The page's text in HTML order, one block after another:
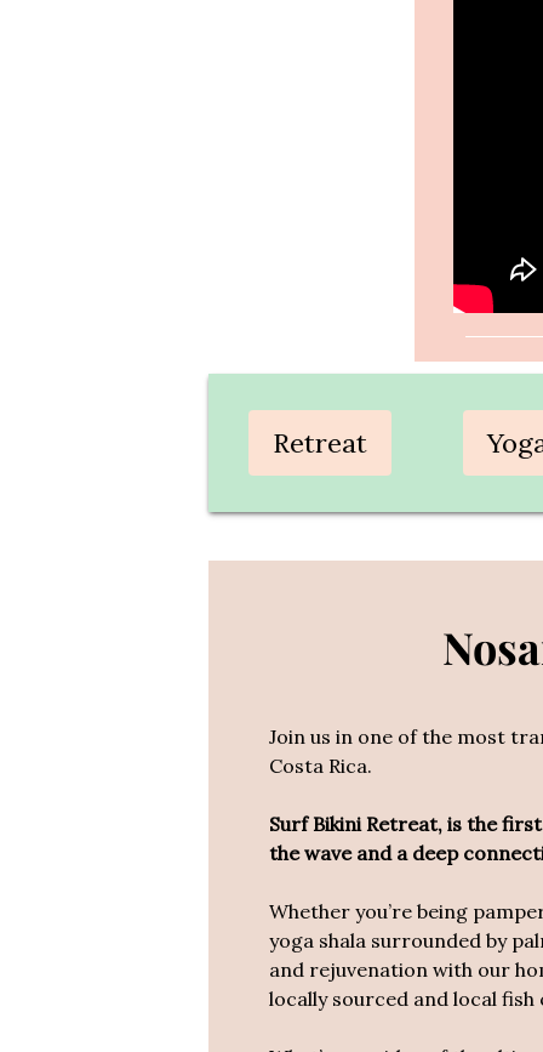
Retreat
Join us in one of the most
Costa Rica.
Surf Bikini Retreat, is the
the wave and a deep
Whether you’re being
yoga shala surrounded by
and rejuvenation with our
locally sourced and local fish